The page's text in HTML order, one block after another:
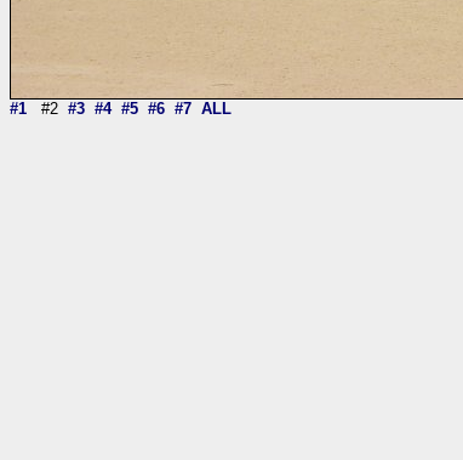
#1 #2 #3 #4 #5 #6 #7 ALL